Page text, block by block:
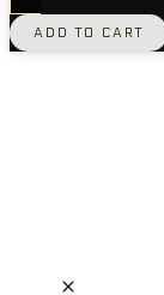
ADD TO CART